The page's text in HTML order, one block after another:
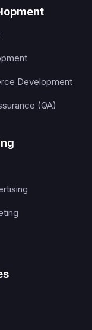
Development
(QA)